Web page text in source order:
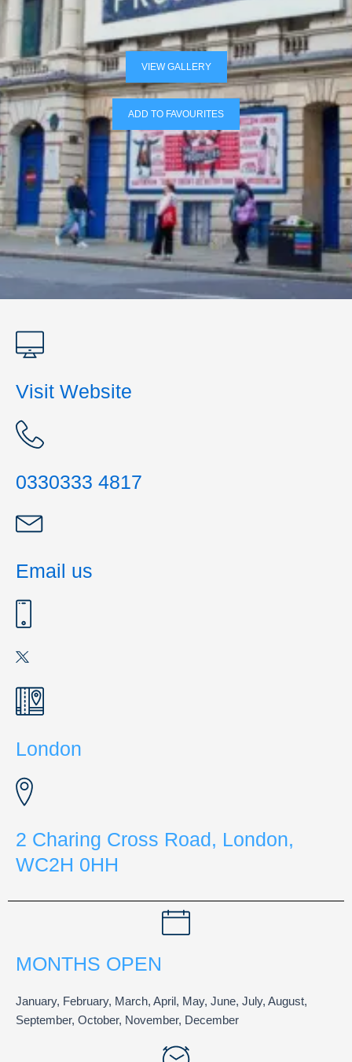
VIEW GALLERY
ADD TO FAVOURITES
Visit Website
0330333 4817
Email us
London
2 Charing Cross Road, London,
WC2H 0HH
MONTHS OPEN
January, February, March, April, May, June, July, August,
September, October, November, December